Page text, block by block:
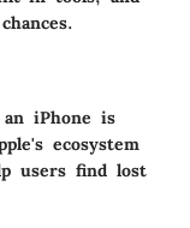
iPhone is
ecosystem
users find lost